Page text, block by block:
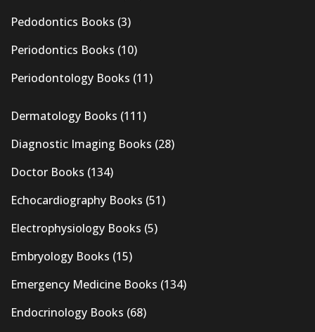
Pedodontics Books (3)
Periodontics Books (10)
Periodontology Books (11)
Dermatology Books (111)
Diagnostic Imaging Books (28)
Doctor Books (134)
Echocardiography Books (51)
Electrophysiology Books (5)
Embryology Books (15)
Emergency Medicine Books (134)
Endocrinology Books (68)